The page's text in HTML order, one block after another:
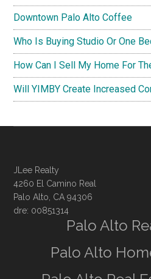
Downtown Palo Alto Coffee
Who Is Buying Studio Or One
How Can I Sell My Home For
Will YIMBY Create Increased
JLee Realty
4260 El Camino Real
Palo Alto, CA 94306
dre: 00851314
Palo Alto
Palo Alto